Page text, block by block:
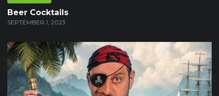
Beer Cocktails
SEPTEMBER 1, 2023